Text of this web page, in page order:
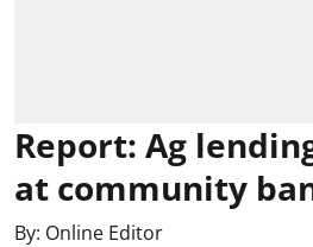
Report: Ag
at community
By: Online Editor